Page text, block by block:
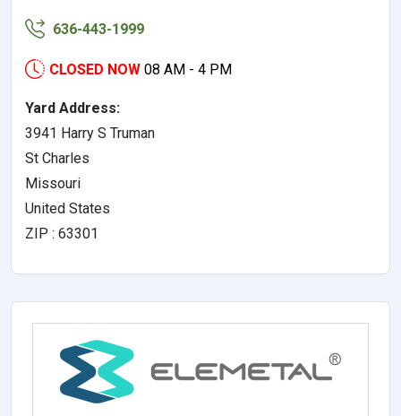
636-443-1999
CLOSED NOW 08 AM - 4 PM
Yard Address:
3941 Harry S Truman
St Charles
Missouri
United States
ZIP : 63301